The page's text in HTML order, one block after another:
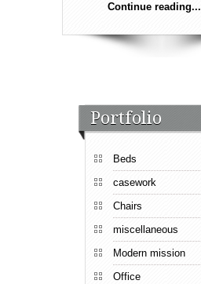
Continue reading...
Portfolio
Beds
casework
Chairs
miscellaneous
Modern mission
Office